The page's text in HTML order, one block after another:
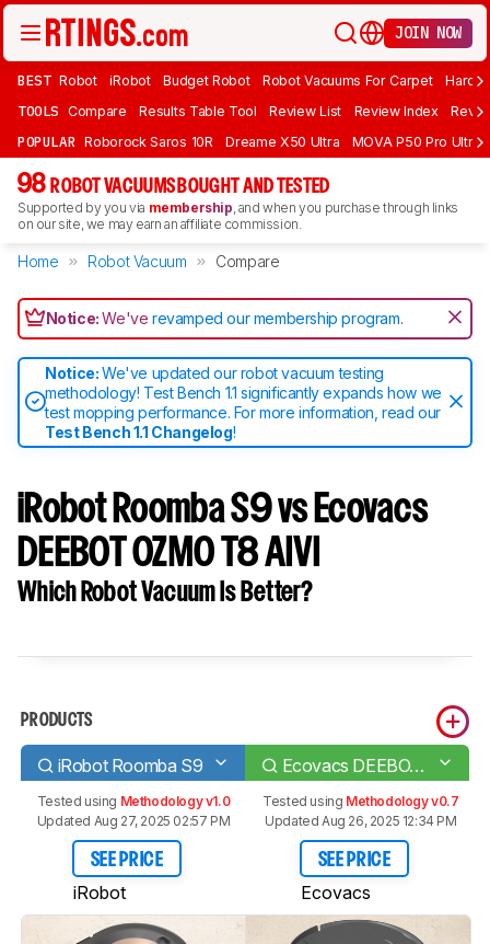
JOIN NOW
BEST Robot iRobot Budget Robot Robot Vacuums For Carpet
TOOLS Compare Results Table Tool Review List Review Index
POPULAR Roborock Saros 10R Dreame X50 Ultra MOVA P50 Pro Ultra
98 ROBOT VACUUMS BOUGHT AND TESTED
Supported by you via membership, and when you purchase through links
on our site, we may earn an affiliate commission.
Home Robot Vacuum Compare
Notice:We'verevamped our membership program.
Notice:We've updated our robot vacuum testing
methodology! Test Bench 1.1 significantly expands how we
test mopping performance. For more information, read our
Test Bench 1.1 Changelog!
iRobot Roomba S9 vs Ecovacs
DEEBOT OZMO T8 AIVI
Which Robot Vacuum Is Better?
PRODUCTS
iRobot Roomba S9 Ecovacs DEEBOT OZMO T8 AIVI
Tested using Methodology v1.0
Updated Aug 27, 2025 02:57 PM
SEE PRICE
iRobot
Tested using Methodology v0.7
Updated Aug 26, 2025 12:34 PM
SEE PRICE
Ecovacs